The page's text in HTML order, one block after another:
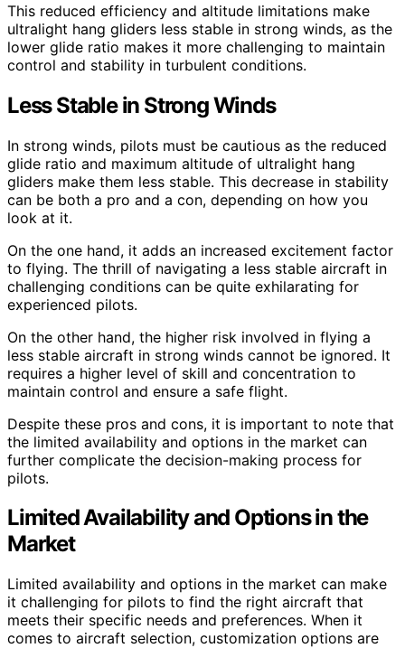
This reduced efficiency and altitude limitations make
ultralight hang gliders less stable in strong winds, as the
lower glide ratio makes it more challenging to maintain
control and stability in turbulent conditions.
Less Stable in Strong Winds
In strong winds, pilots must be cautious as the reduced
glide ratio and maximum altitude of ultralight hang
gliders make them less stable. This decrease in stability
can be both a pro and a con, depending on how you
look at it.
On the one hand, it adds an increased excitement factor
to flying. The thrill of navigating a less stable aircraft in
challenging conditions can be quite exhilarating for
experienced pilots.
On the other hand, the higher risk involved in flying a
less stable aircraft in strong winds cannot be ignored. It
requires a higher level of skill and concentration to
maintain control and ensure a safe flight.
Despite these pros and cons, it is important to note that
the limited availability and options in the market can
further complicate the decision-making process for
pilots.
Limited Availability and Options in the
Market
Limited availability and options in the market can make
it challenging for pilots to find the right aircraft that
meets their specific needs and preferences. When it
comes to aircraft selection, customization options are